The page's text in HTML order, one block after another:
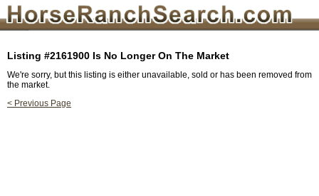
Listing #2161900 Is No Longer On The Market
We're sorry, but this listing is either unavailable, sold or has been removed from
the market.
< Previous Page